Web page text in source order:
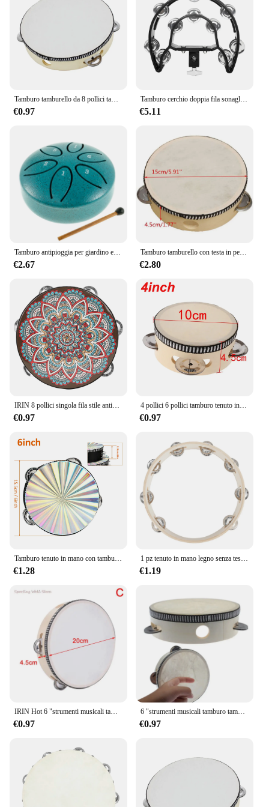
Tamburo tamburello da 8 pollici tamburi a campana azionati a mano di alta qualità tamburello in legno giocattoli a percussione per strumenti educativi per bambini
€0.97
Tamburo cerchio doppia fila sonaglio tamburo anelli tamburello semicerchio Orff strumenti musicali a percussione regali per bambini giocattoli per bambini
€5.11
Tamburo antipioggia per giardino esterno-campanello antipioggia a tamburo in acciaio piccolo aggiornato, 3 pollici 6 note Mini strumento a tamburo antipioggia per esterni
€2.67
Tamburo tamburello con testa in pelle di pecora da 6 pollici 4 paia Jingles testa con telaio in legno tamburello musicale Beat strumento tamburo a mano
€2.80
IRIN 8 pollici singola fila stile antico tamburo a mano prima educazione tamburello tamburo strumenti musicali anelli tamburo in legno massello campanello
€0.97
4 pollici 6 pollici tamburo tenuto in mano tamburo tamburo Jingles in metallo strumenti musicali a percussione giocattoli per KTV Party giochi per bambini
€0.97
Tamburo tenuto in mano con tamburello in legno radioso da 6/8/10 pollici con jingle in metallo a doppia fila per sala musicale del coro della chiesa del partito KTV
€1.28
1 pz tenuto in mano legno senza testa tamburello percussione tamburi a mano giocattoli 4in 6in 8in 10in strumenti musicali accessori
€1.19
IRIN Hot 6 "strumenti musicali tamburello tamburo bambini educativi percussioni rotonde per KTV Party Dancing Toys
€0.97
6 "strumenti musicali tamburo tamburello bambini tamburello educativo percussione rotonda per KTV Party Dancing Toys
€0.97